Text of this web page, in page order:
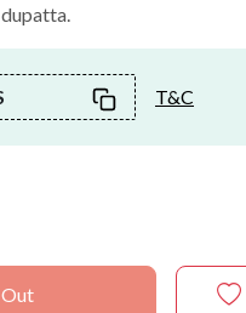
T&C